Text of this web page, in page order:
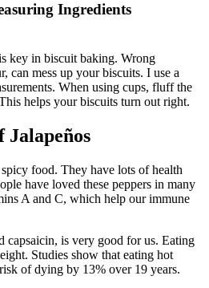
Ingredients
key in biscuit baking. Wrong
can mess up your biscuits. I use a
When using cups, fluff the
helps your biscuits turn out right.
Jalapeños
food. They have lots of health
have loved these peppers in many
A and C, which help our immune
capsaicin, is very good for us. Eating
Studies show that eating hot
of dying by 13% over 19 years.